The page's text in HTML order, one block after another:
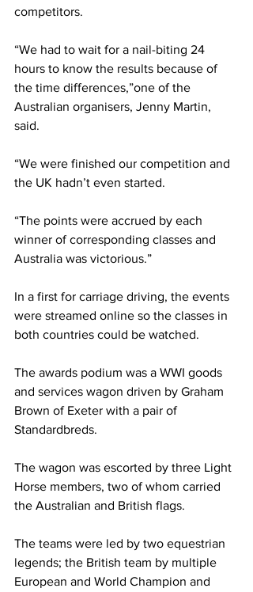
competitors.
“We had to wait for a nail-biting 24
hours to know the results because of
the time differences,”one of the
Australian organisers, Jenny Martin,
said.
“We were finished our competition and
the UK hadn’t even started.
“The points were accrued by each
winner of corresponding classes and
Australia was victorious.”
In a first for carriage driving, the events
were streamed online so the classes in
both countries could be watched.
The awards podium was a WWI goods
and services wagon driven by Graham
Brown of Exeter with a pair of
Standardbreds.
The wagon was escorted by three Light
Horse members, two of whom carried
the Australian and British flags.
The teams were led by two equestrian
legends; the British team by multiple
European and World Champion and